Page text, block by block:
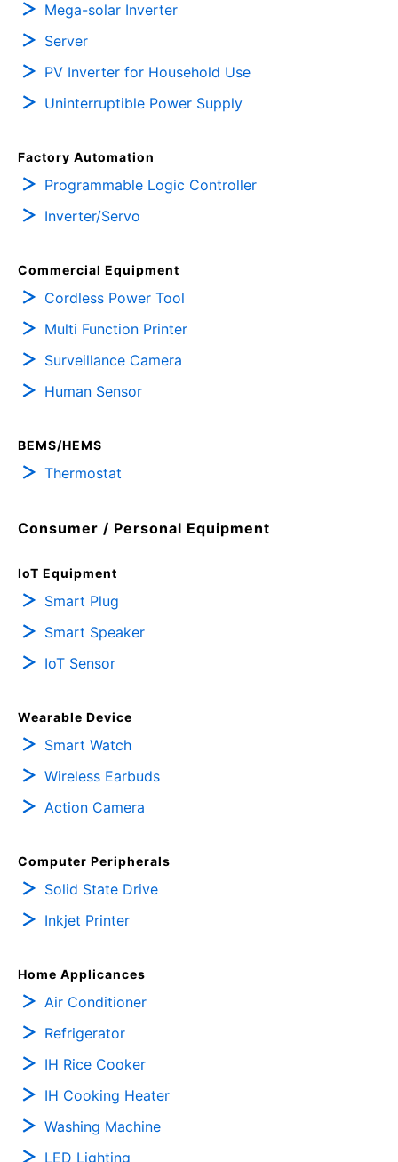
Mega-solar Inverter
Server
PV Inverter for Household Use
Uninterruptible Power Supply
Factory Automation
Programmable Logic Controller
Inverter/Servo
Commercial Equipment
Cordless Power Tool
Multi Function Printer
Surveillance Camera
Human Sensor
BEMS/HEMS
Thermostat
Consumer / Personal Equipment
IoT Equipment
Smart Plug
Smart Speaker
IoT Sensor
Wearable Device
Smart Watch
Wireless Earbuds
Action Camera
Computer Peripherals
Solid State Drive
Inkjet Printer
Home Applicances
Air Conditioner
Refrigerator
IH Rice Cooker
IH Cooking Heater
Washing Machine
LED Lighting